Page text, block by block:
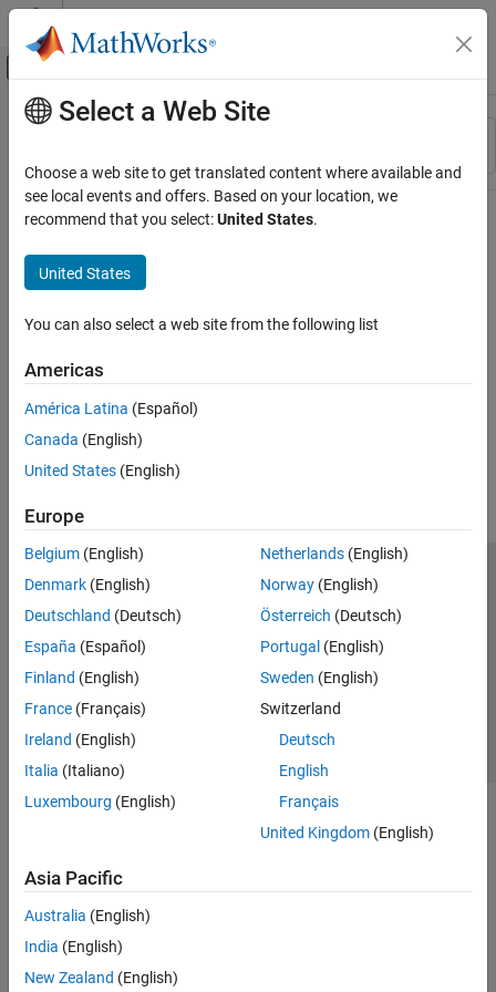
Skip to content
Off-Canvas Navigation Menu Toggle
Resource
Main Content
Select a Web Site
Choose a web site to get translated content where available and
see local events and offers. Based on your location, we
recommend that you select:United States.
United States
You can also select a web site from the following list
Americas
América Latina (Español)
Canada (English)
United States (English)
Europe
Belgium (English)
Denmark (English)
Deutschland (Deutsch)
España (Español)
Finland (English)
France (Français)
Ireland (English)
Italia (Italiano)
Luxembourg (English)
Netherlands(English)
Norway(English)
Österreich (Deutsch)
Portugal (English)
Sweden (English)
Switzerland
Deutsch
English
Français
United Kingdom(English)
Asia Pacific
Australia (English)
India (English)
New Zealand (English)
Trust Center Trademarks Privacy Policy
Preventing Piracy
Application Status
© 1994-2026 The MathWorks, Inc.